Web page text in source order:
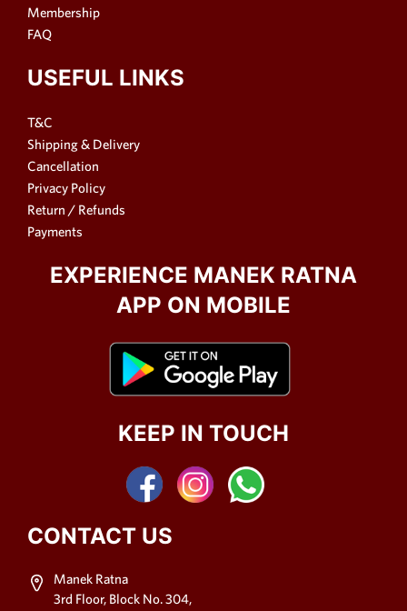
Membership
FAQ
USEFUL LINKS
T&C
Shipping & Delivery
Cancellation
Privacy Policy
Return / Refunds
Payments
EXPERIENCE MANEK RATNA
APP ON MOBILE
KEEP IN TOUCH
CONTACT US
Manek Ratna
3rd Floor, Block No. 304,